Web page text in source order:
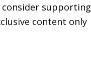
consider supporting
content only